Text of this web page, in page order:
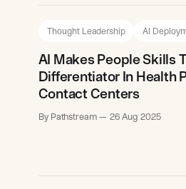
Thought Leadership AI
AI Makes People Skills
Differentiator In Health
Contact Centers
By Pathstream 26 Aug 2025